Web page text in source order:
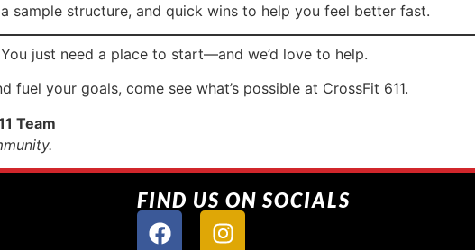
sample structure, and quick wins to help you feel better fast.
just need a place to start—and we’d love to help.
fuel your goals, come see what’s possible at CrossFit 611.
Team
FIND US ON SOCIALS